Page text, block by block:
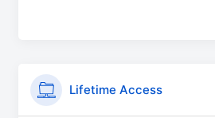
Lifetime Access